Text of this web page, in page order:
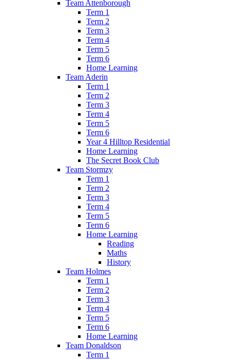
Team Attenborough
Term 1
Term 2
Term 3
Term 4
Term 5
Term 6
Home Learning
Team Aderin
Term 1
Term 2
Term 3
Term 4
Term 5
Term 6
Year 4 Hilltop Residential
Home Learning
The Secret Book Club
Team Stormzy
Term 1
Term 2
Term 3
Term 4
Term 5
Term 6
Home Learning
Reading
Maths
History
Team Holmes
Term 1
Term 2
Term 3
Term 4
Term 5
Term 6
Home Learning
Team Donaldson
Term 1